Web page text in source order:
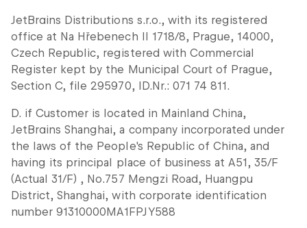
JetBrains Distributions s.r.o., with its registered
office at Na Hřebenech II 1718/8, Prague, 14000,
Czech Republic, registered with Commercial
Register kept by the Municipal Court of Prague,
Section C, file 295970, ID.Nr.: 071 74 811.
D. if Customer is located in Mainland China,
JetBrains Shanghai, a company incorporated under
the laws of the People's Republic of China, and
having its principal place of business at A51, 35/F
(Actual 31/F) , No.757 Mengzi Road, Huangpu
District, Shanghai, with corporate identification
number 91310000MA1FPJY588